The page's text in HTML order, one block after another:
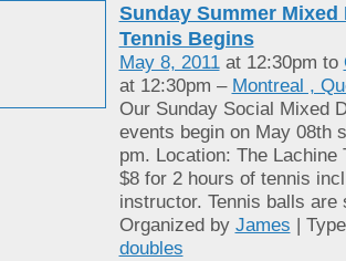
Sunday Summer Mixed
Tennis Begins
May 8, 2011at 12:30pm to
at 12:30pm – Montreal ,
Our Sunday Social Mixed
events begin on May 08th
pm. Location: The Lachine
$8 for 2 hours of tennis
instructor. Tennis balls are
Organized by James |
doubles